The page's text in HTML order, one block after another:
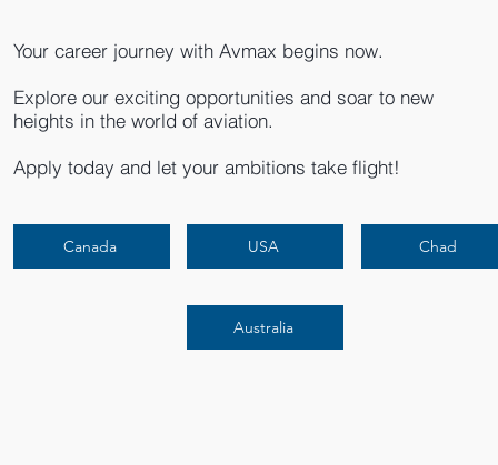
Your career journey with Avmax begins now.
Explore our exciting opportunities and soar to new
heights in the world of aviation.
Apply today and let your ambitions take flight!
Canada USA Chad
Australia